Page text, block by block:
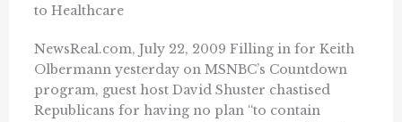
to Healthcare
NewsReal.com, July 22, 2009 Filling in for Keith
Olbermann yesterday on MSNBC’s Countdown
program, guest host David Shuster chastised
Republicans for having no plan “to contain